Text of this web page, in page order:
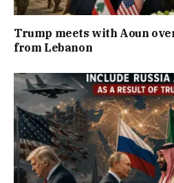
Trump meets with Aoun
from Lebanon